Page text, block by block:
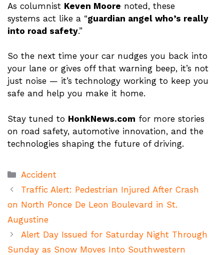
As columnist Keven Moore noted, these
systems act like a “guardian angel who’s really
into road safety.”
So the next time your car nudges you back into
your lane or gives off that warning beep, it’s not
just noise — it’s technology working to keep you
safe and help you make it home.
Stay tuned to HonkNews.com for more stories
on road safety, automotive innovation, and the
technologies shaping the future of driving.
Categories
Accident
Traffic Alert: Pedestrian Injured After Crash
on North Ponce De Leon Boulevard in St.
Augustine
Alert Day Issued for Saturday Night Through
Sunday as Snow Moves Into Southwestern